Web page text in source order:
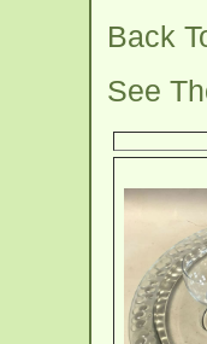
Back
See